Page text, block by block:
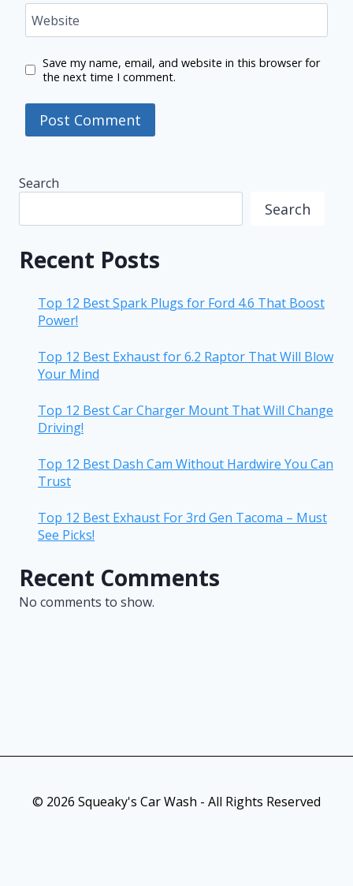
Website
Save my name, email, and website in this browser for
the next time I comment.
Search
Search
Recent Posts
Top 12 Best Spark Plugs for Ford 4.6 That Boost
Power!
Top 12 Best Exhaust for 6.2 Raptor That Will Blow
Your Mind
Top 12 Best Car Charger Mount That Will Change
Driving!
Top 12 Best Dash Cam Without Hardwire You Can
Trust
Top 12 Best Exhaust For 3rd Gen Tacoma – Must
See Picks!
Recent Comments
No comments to show.
© 2026 Squeaky's Car Wash - All Rights Reserved